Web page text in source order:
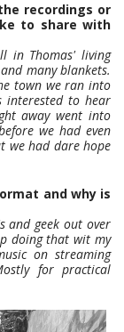
recordings or
to share with
in Thomas' living
many blankets.
town we ran into
interested to hear
away went into
we had even
we had dare hope
and why is
and geek out over
doing that wit my
on streaming
for practical